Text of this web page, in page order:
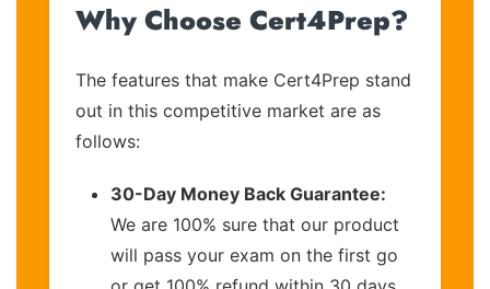
Why Choose Cert4Prep?
The features that make Cert4Prep stand
out in this competitive market are as
follows:
30-Day Money Back Guarantee:
We are 100% sure that our product
will pass your exam on the first go